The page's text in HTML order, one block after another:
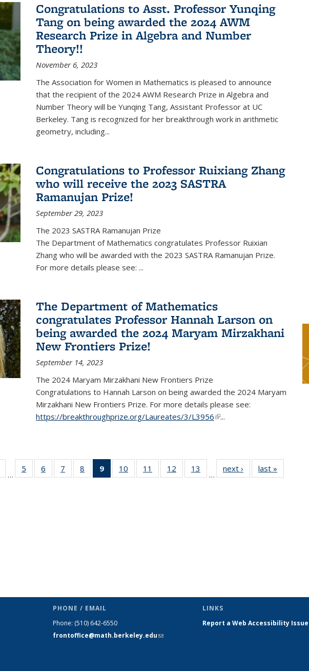
Congratulations to Asst. Professor Yunqing
Tang on being awarded the 2024 AWM
Research Prize in Algebra and Number
Theory!!
November 6, 2023
The Association for Women in Mathematics is pleased to announce
that the recipient of the 2024 AWM Research Prize in Algebra and
Number Theory will be Yunqing Tang, Assistant Professor at UC
Berkeley. Tang is recognized for her breakthrough work in arithmetic
geometry, including...
Congratulations to Professor Ruixiang Zhang
who will receive the 2023 SASTRA
Ramanujan Prize!
September 29, 2023
The 2023 SASTRA Ramanujan Prize
The Department of Mathematics congratulates Professor Ruixian
Zhang who will be awarded with the 2023 SASTRA Ramanujan Prize.
For more details please see: ...
The Department of Mathematics
congratulates Professor Hannah Larson on
being awarded the 2024 Maryam Mirzakhani
New Frontiers Prize!
September 14, 2023
The 2024 Maryam Mirzakhani New Frontiers Prize
Congratulations to Hannah Larson on being awarded the 2024 Maryam
Mirzakhani New Frontiers Prize. For more details please see:
https://breakthroughprize.org/Laureates/3/L3956(link is external)
...
…
5
of 49
News
6
of 49
News
7
of 49
News
8
of 49
News
9
of 49
News
10
of 49
News
11
of 49
News
12
of 49
News
13
News
…
next › Newslast »
is external)
PHONE / EMAIL
Phone: (510) 642-6550
frontoffice@math.berkeley.edu(link sends
LINKS
Report a Web Accessibility Issue